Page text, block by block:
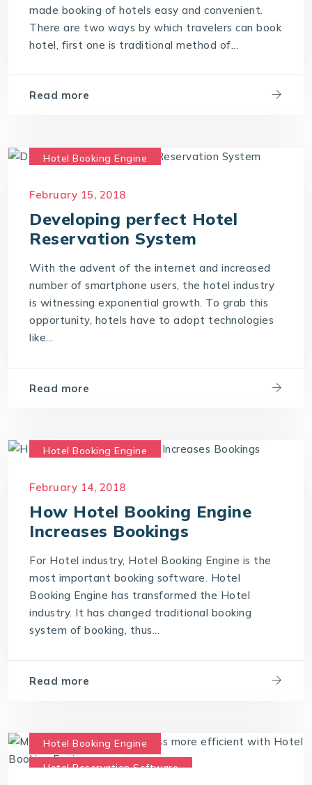
made booking of hotels easy and convenient.
There are two ways by which travelers can book
hotel, first one is traditional method of...
Read more
Hotel Booking Engine
Online Hotel Booking Engine
February 15, 2018
Developing perfect Hotel
Reservation System
With the advent of the internet and increased
number of smartphone users, the hotel industry
is witnessing exponential growth. To grab this
opportunity, hotels have to adopt technologies
like...
Read more
Hotel Booking Engine
Online Hotel Booking Engine
February 14, 2018
How Hotel Booking Engine
Increases Bookings
For Hotel industry, Hotel Booking Engine is the
most important booking software. Hotel
Booking Engine has transformed the Hotel
industry. It has changed traditional booking
system of booking, thus...
Read more
Hotel Booking Engine
Hotel Reservation Software